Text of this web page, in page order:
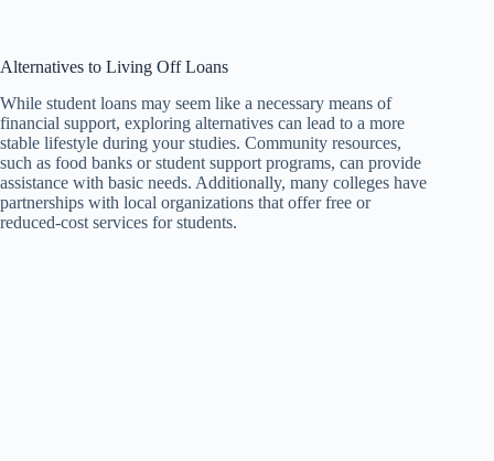
Alternatives to Living Off Loans
While student loans may seem like a necessary means of
financial support, exploring alternatives can lead to a more
stable lifestyle during your studies. Community resources,
such as food banks or student support programs, can provide
assistance with basic needs. Additionally, many colleges have
partnerships with local organizations that offer free or
reduced-cost services for students.